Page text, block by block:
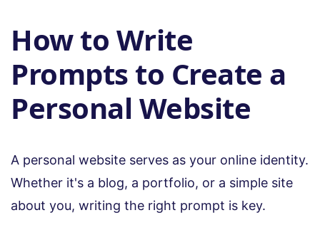
How to Write
Prompts to Create a
Personal Website
A personal website serves as your online identity.
Whether it's a blog, a portfolio, or a simple site
about you, writing the right prompt is key.